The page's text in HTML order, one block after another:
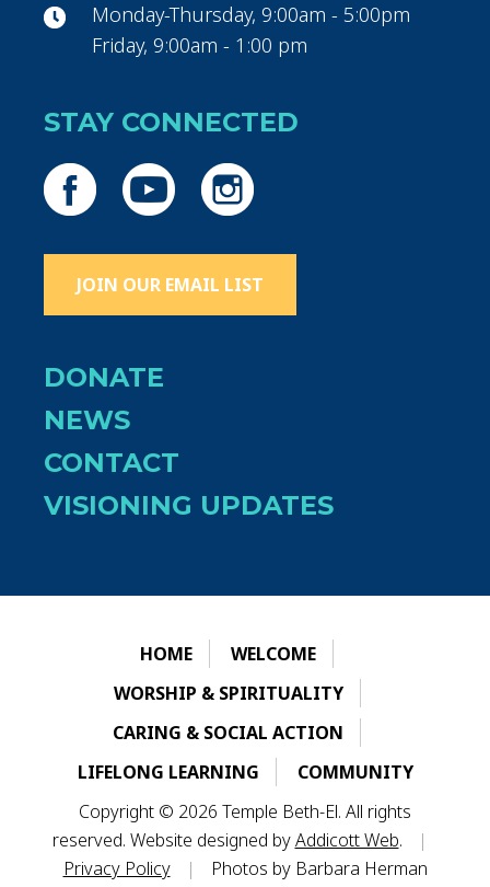
Monday-Thursday, 9:00am - 5:00pm
Friday, 9:00am - 1:00 pm
STAY CONNECTED
JOIN OUR EMAIL LIST
DONATE
NEWS
CONTACT
VISIONING UPDATES
HOME
WELCOME
WORSHIP & SPIRITUALITY
CARING & SOCIAL ACTION
LIFELONG LEARNING
COMMUNITY
Copyright © 2026 Temple Beth-El. All rights
reserved. Website designed byAddicott Web.
|
Privacy Policy
| Photos by Barbara Herman